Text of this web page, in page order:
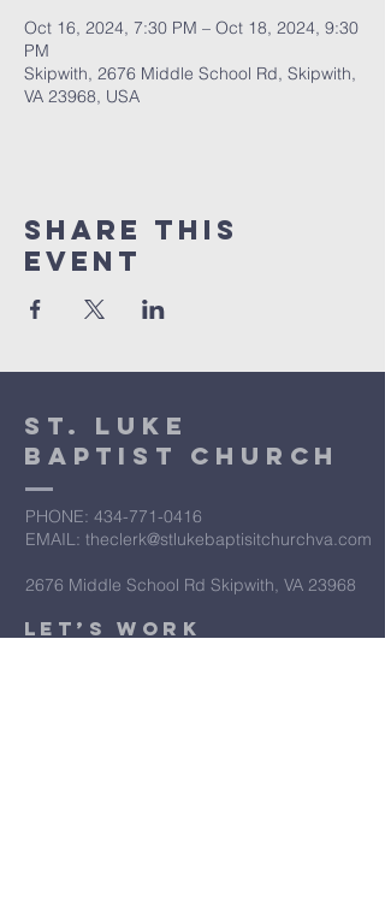
Oct 16, 2024, 7:30 PM – Oct 18, 2024, 9:30
PM
Skipwith, 2676 Middle School Rd, Skipwith,
VA 23968, USA
Share This
Event
St. Luke
Baptist Church
PHONE: ​434-771-0416
EMAIL: theclerk@stlukebaptisitchurchva.com
2676 Middle School Rd Skipwith, VA 23968
​Let’s Work